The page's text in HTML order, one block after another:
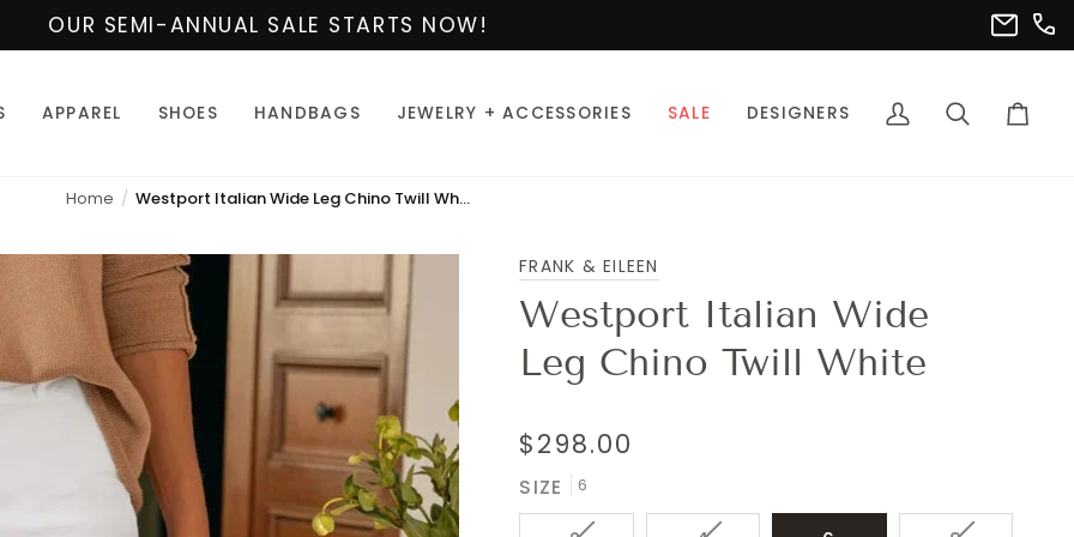
OUR SEMI-ANNUAL SALE STARTS NOW!
APPAREL SHOES HANDBAGS JEWELRY + ACCESSORIES SALE DESIGNERS
My
Search Cart
Home Westport Italian Wide Leg Chino Twill White
FRANK & EILEEN
Westport Italian Wide
Leg Chino Twill White
$298.00
SIZE 6